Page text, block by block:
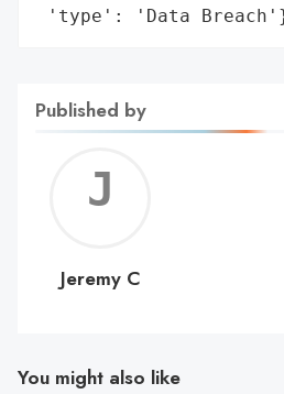
'type': 'Data
Published by
C
Jeremy C
You might also like